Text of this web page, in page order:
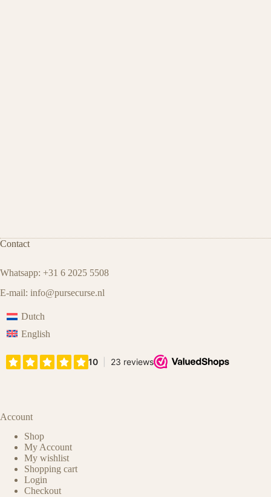
Contact
Whatsapp: +31 6 2025 5508
E-mail: info@pursecurse.nl
Dutch
English
Account
Shop
My Account
My wishlist
Shopping cart
Login
Checkout